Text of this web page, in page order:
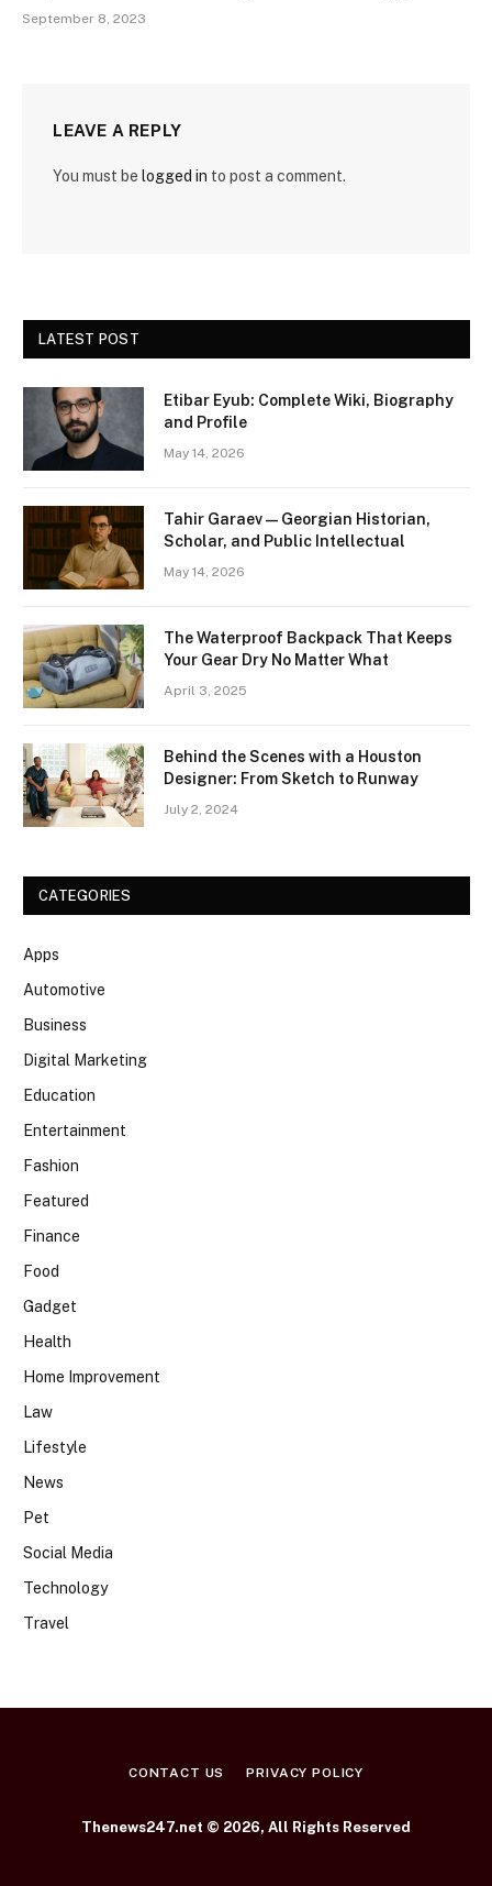
September 8, 2023
LEAVE A REPLY
You must be logged in to post a comment.
LATEST POST
Etibar Eyub: Complete Wiki, Biography
and Profile
May 14, 2026
Tahir Garaev — Georgian Historian,
Scholar, and Public Intellectual
May 14, 2026
The Waterproof Backpack That Keeps
Your Gear Dry No Matter What
April 3, 2025
Behind the Scenes with a Houston
Designer: From Sketch to Runway
July 2, 2024
CATEGORIES
Apps
Automotive
Business
Digital Marketing
Education
Entertainment
Fashion
Featured
Finance
Food
Gadget
Health
Home Improvement
Law
Lifestyle
News
Pet
Social Media
Technology
Travel
CONTACT US PRIVACY POLICY
Thenews247.net © 2026, All Rights Reserved